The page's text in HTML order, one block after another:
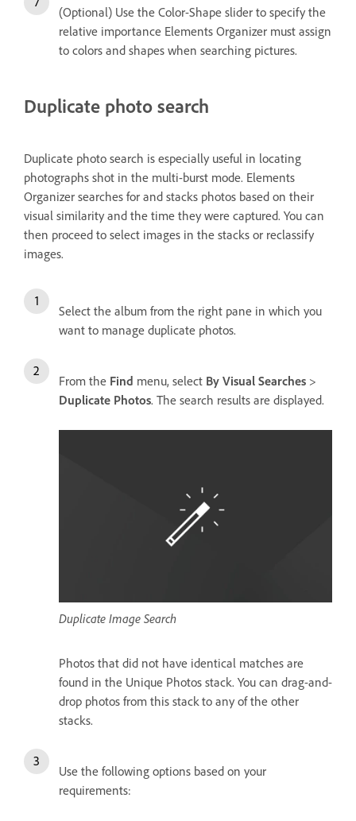
(Optional) Use the Color-Shape slider to specify the
relative importance Elements Organizer must assign
to colors and shapes when searching pictures.
Duplicate photo search
Duplicate photo search is especially useful in locating
photographs shot in the multi-burst mode. Elements
Organizer searches for and stacks photos based on their
visual similarity and the time they were captured. You can
then proceed to select images in the stacks or reclassify
images.
Select the album from the right pane in which you
want to manage duplicate photos.
From the Find menu, select By Visual Searches >
Duplicate Photos. The search results are displayed.
Duplicate Image Search
Photos that did not have identical matches are
found in the Unique Photos stack. You can drag-and-
drop photos from this stack to any of the other
stacks.
Use the following options based on your
requirements: